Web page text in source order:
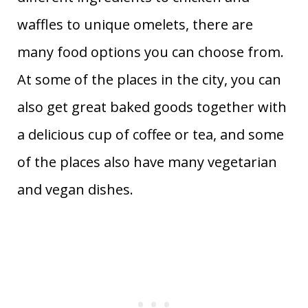
waffles to unique omelets, there are
many food options you can choose from.
At some of the places in the city, you can
also get great baked goods together with
a delicious cup of coffee or tea, and some
of the places also have many vegetarian
and vegan dishes.